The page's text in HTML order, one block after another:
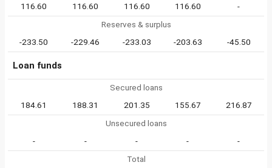
116.60
116.60 116.60 116.60
-
Reserves & surplus
-233.50
-229.46 -233.03 -203.63 -45.50
Loan funds
Secured loans
184.61
188.31 201.35 155.67
216.87
Unsecured loans
-
- - -
-
Total